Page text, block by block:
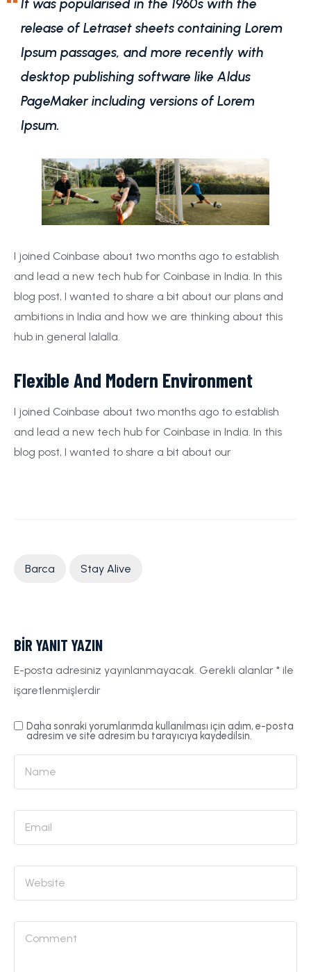
It was popularised in the 1960s with the
release of Letraset sheets containing Lorem
Ipsum passages, and more recently with
desktop publishing software like Aldus
PageMaker including versions of Lorem
Ipsum.
I joined Coinbase about two months ago to establish
and lead a new tech hub for Coinbase in India. In this
blog post, I wanted to share a bit about our plans and
ambitions in India and how we are thinking about this
hub in general lalalla.
Flexible And Modern Environment
I joined Coinbase about two months ago to establish
and lead a new tech hub for Coinbase in India. In this
blog post, I wanted to share a bit about our
Barca Stay Alive
BIR YANIT YAZIN
E-posta adresiniz yayınlanmayacak. Gerekli alanlar * ile
işaretlenmişlerdir
Daha sonraki yorumlarımda kullanılması için adım, e-posta
adresim ve site adresim bu tarayıcıya kaydedilsin.